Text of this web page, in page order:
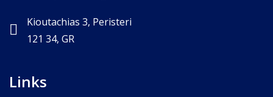
Kioutachias 3, Peristeri
121 34, GR
Links